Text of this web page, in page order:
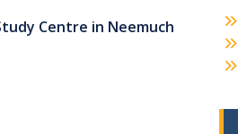
Centre in Neemuch